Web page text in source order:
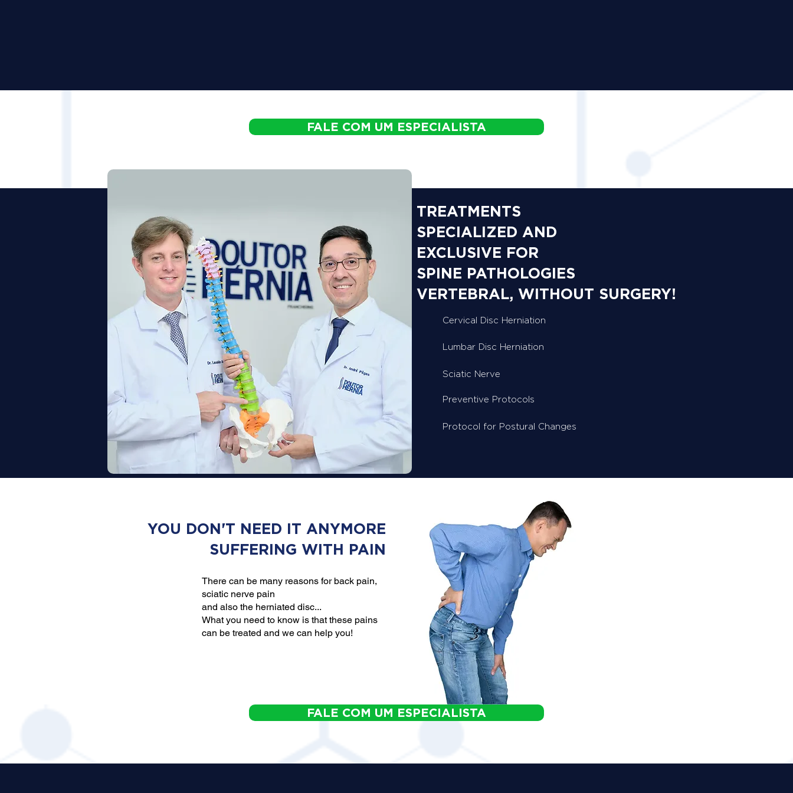
FALE COM UM ESPECIALISTA
YOU DON'T NEED IT ANYMORE
SUFFERING WITH PAIN
TREATMENTS
SPECIALIZED AND
EXCLUSIVE FOR
SPINE PATHOLOGIES
VERTEBRAL, WITHOUT SURGERY!
Cervical Disc Herniation
Lumbar Disc Herniation
Sciatic Nerve
Preventive Protocols
Protocol for Postural Changes
There can be many reasons for back pain,
sciatic nerve pain
and also the herniated disc...
What you need to know is that these pains
can be treated and we can help you!
FALE COM UM ESPECIALISTA